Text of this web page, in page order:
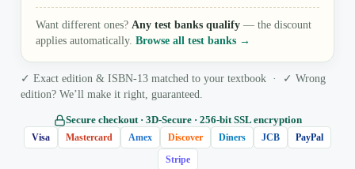
Want different ones? Any test banks qualify — the discount
applies automatically. Browse all test banks →
✓ Exact edition & ISBN-13 matched to your textbook · ✓ Wrong
edition? We’ll make it right, guaranteed.
Secure checkout · 3D‑Secure · 256‑bit SSL encryption
Visa Mastercard Amex Discover Diners JCB PayPal
Stripe